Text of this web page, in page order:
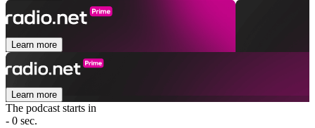
Learn more
Learn more
The podcast starts in
- 0 sec.